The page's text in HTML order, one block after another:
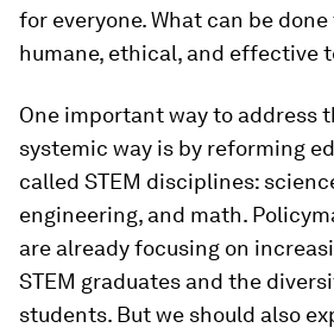
for everyone. What can be
humane, ethical, and effective
One important way to address
systemic way is by reforming
called STEM disciplines:
engineering, and math.
are already focusing on
STEM graduates and the
students. But we should also